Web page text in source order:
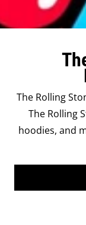
The Rolling
The Rolling
hoodies, and